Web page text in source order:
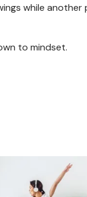
while another
to mindset.